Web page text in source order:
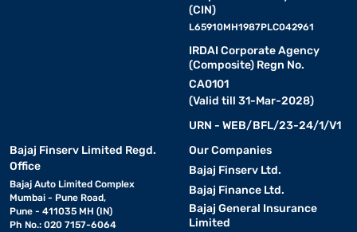
(CIN)
L65910MH1987PLC042961
IRDAI Corporate Agency
(Composite) Regn No.
CA0101
(Valid till 31-Mar-2028)
URN - WEB/BFL/23-24/1/V1
Bajaj Finserv Limited Regd.
Office
Bajaj Auto Limited Complex
Mumbai - Pune Road,
Pune - 411035 MH (IN)
Ph No.: 020 7157-6064
Our Companies
Bajaj Finserv Ltd.
Bajaj Finance Ltd.
Bajaj General Insurance
Limited